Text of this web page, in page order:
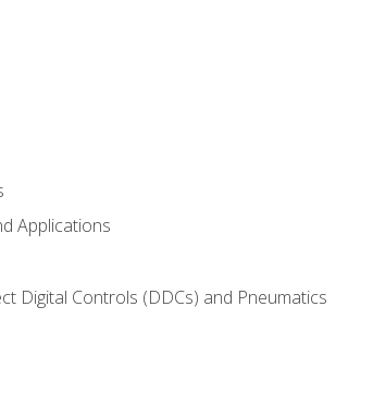
Applications
Digital Controls (DDCs) and Pneumatics